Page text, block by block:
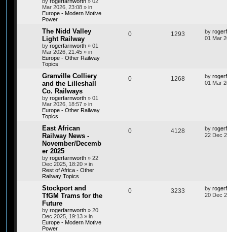
Mar 2026, 23:08 » in
Europe - Modern Motive
Power
The Nidd Valley
Light Railway
by rogerfarnworth » 01
Mar 2026, 21:45 » in
Europe - Other Railway
Topics
0 1293 by
01 Mar
Granville Colliery
and the Lilleshall
Co. Railways
by rogerfarnworth » 01
Mar 2026, 18:57 » in
Europe - Other Railway
Topics
0 1268 by
01 Mar
East African
Railway News -
November/Decemb
er 2025
by rogerfarnworth » 22
Dec 2025, 18:20 » in
Rest of Africa - Other
Railway Topics
0 4128 by
22 Dec
Stockport and
TfGM Trams for the
Future
by rogerfarnworth » 20
Dec 2025, 19:13 » in
Europe - Modern Motive
Power
0 3233 by
20 Dec